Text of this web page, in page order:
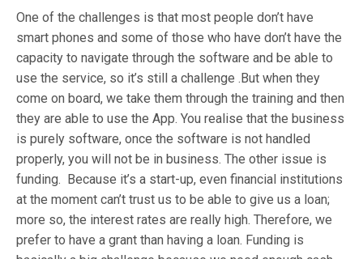
One of the challenges is that most people don’t have
smart phones and some of those who have don’t have the
capacity to navigate through the software and be able to
use the service, so it’s still a challenge .But when they
come on board, we take them through the training and then
they are able to use the App. You realise that the business
is purely software, once the software is not handled
properly, you will not be in business. The other issue is
funding. Because it’s a start-up, even financial institutions
at the moment can’t trust us to be able to give us a loan;
more so, the interest rates are really high. Therefore, we
prefer to have a grant than having a loan. Funding is